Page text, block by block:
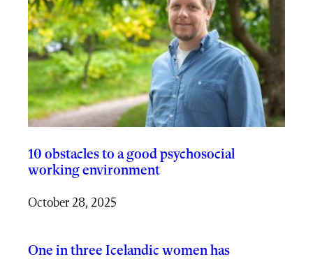
10 obstacles to a good psychosocial
working environment
October 28, 2025
One in three Icelandic women has